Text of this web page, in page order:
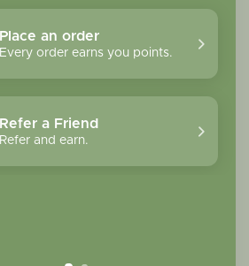
Place an order
Every order earns you points.
Refer a Friend
Refer and earn.